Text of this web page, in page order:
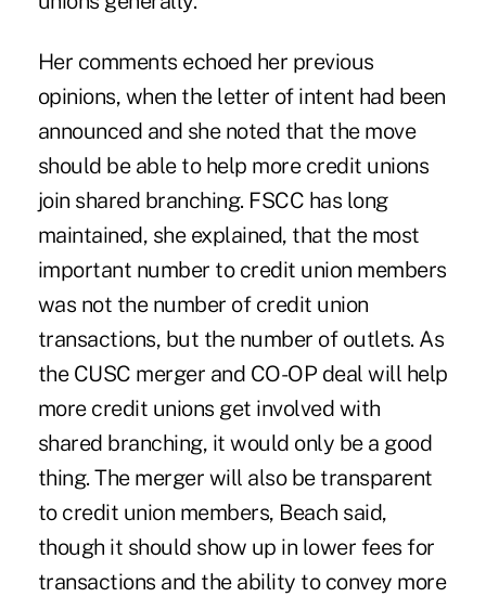
Her comments echoed her previous
opinions, when the letter of intent had been
announced and she noted that the move
should be able to help more credit unions
join shared branching. FSCC has long
maintained, she explained, that the most
important number to credit union members
was not the number of credit union
transactions, but the number of outlets. As
the CUSC merger and CO-OP deal will help
more credit unions get involved with
shared branching, it would only be a good
thing. The merger will also be transparent
to credit union members, Beach said,
though it should show up in lower fees for
transactions and the ability to convey more